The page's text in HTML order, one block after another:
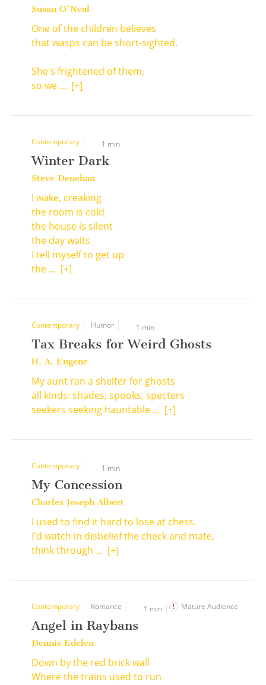
Susan O'Neal
One of the children believes
that wasps can be short-sighted.
She's frightened of them,
so we ... [+]
Contemporary 1 min
Winter Dark
Steve Denehan
I wake, creaking
the room is cold
the house is silent
the day waits
I tell myself to get up
the ... [+]
Contemporary Humor 1 min
Tax Breaks for Weird Ghosts
H. A. Eugene
My aunt ran a shelter for ghosts
all kinds: shades, spooks, specters
seekers seeking hauntable ... [+]
Contemporary 1 min
My Concession
Charles Joseph Albert
I used to find it hard to lose at chess.
I'd watch in disbelief the check and mate,
think through ... [+]
Contemporary Romance 1 min Mature Audience
Angel in Raybans
Dennis Edelen
Down by the red brick wall
Where the trains used to run